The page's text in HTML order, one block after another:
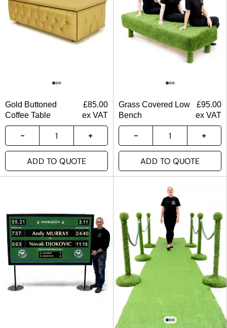
Gold Buttoned
Coffee Table
£85.00
ex VAT
ADD TO QUOTE
Grass Covered Low
Bench
£95.00
ex VAT
ADD TO QUOTE